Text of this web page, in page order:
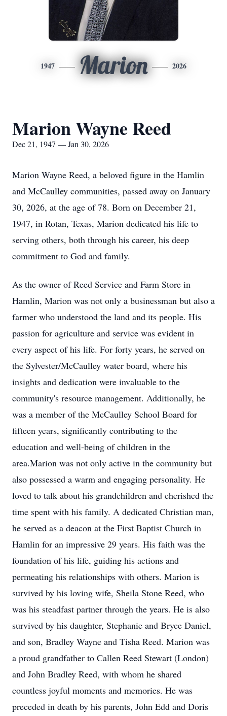
1947 Marion 2026
Marion Wayne Reed
Dec 21, 1947 — Jan 30, 2026
Marion Wayne Reed, a beloved figure in the Hamlin
and McCaulley communities, passed away on January
30, 2026, at the age of 78. Born on December 21,
1947, in Rotan, Texas, Marion dedicated his life to
serving others, both through his career, his deep
commitment to God and family.
As the owner of Reed Service and Farm Store in
Hamlin, Marion was not only a businessman but also a
farmer who understood the land and its people. His
passion for agriculture and service was evident in
every aspect of his life. For forty years, he served on
the Sylvester/McCaulley water board, where his
insights and dedication were invaluable to the
community's resource management. Additionally, he
was a member of the McCaulley School Board for
fifteen years, significantly contributing to the
education and well-being of children in the
area.Marion was not only active in the community but
also possessed a warm and engaging personality. He
loved to talk about his grandchildren and cherished the
time spent with his family. A dedicated Christian man,
he served as a deacon at the First Baptist Church in
Hamlin for an impressive 29 years. His faith was the
foundation of his life, guiding his actions and
permeating his relationships with others. Marion is
survived by his loving wife, Sheila Stone Reed, who
was his steadfast partner through the years. He is also
survived by his daughter, Stephanie and Bryce Daniel,
and son, Bradley Wayne and Tisha Reed. Marion was
a proud grandfather to Callen Reed Stewart (London)
and John Bradley Reed, with whom he shared
countless joyful moments and memories. He was
preceded in death by his parents, John Edd and Doris